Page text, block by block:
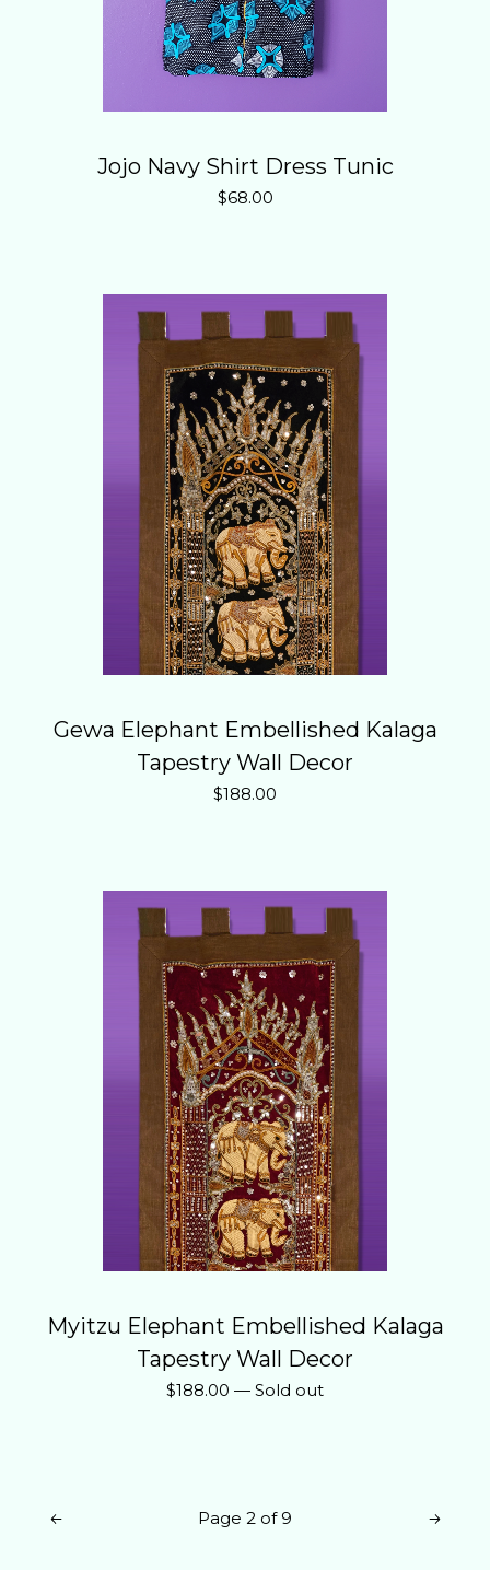
Jojo Navy Shirt Dress Tunic
$68.00
Gewa Elephant Embellished Kalaga
Tapestry Wall Decor
$188.00
Myitzu Elephant Embellished Kalaga
Tapestry Wall Decor
$188.00 — Sold out
Page 2 of 9